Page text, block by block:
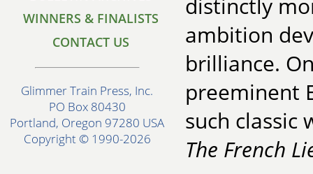
WINNERS & FINALISTS
CONTACT US
Glimmer Train Press, Inc.
PO Box 80430
Portland, Oregon 97280 USA
Copyright © 1990-2026
distinctly
ambition
brilliance.
preeminent
such classic
The French